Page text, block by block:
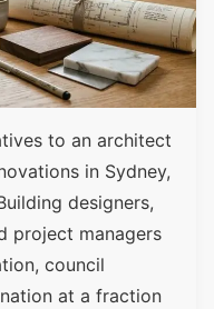
to an architect
in Sydney,
designers,
project managers
council
at a fraction